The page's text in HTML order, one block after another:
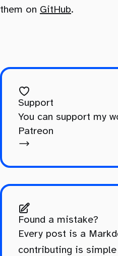
them on GitHub.
Support
You can support my
Patreon
Found a mistake?
Every post is a
contributing is